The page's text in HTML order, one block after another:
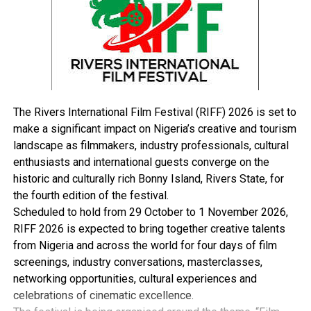
then your people will be under-productive.”
Fubara said that as a government that means well for
the people, it was solving the plethora of issues
inherited in the health sector without making noise
that provide intermediary services were being rebuilt
and strengthened, zonal hospitals would be revived
while the personnel are adequately being motivated
because they are critical partners in government.
According to him, those were achieved by approving and
implementing promotion for health workers,
implementing consequential salary for them, paying
hazard allowances and many other incentives.
“I don’t think when you do what you’re supposed to do,
you need to be commended. It is not proper. It is the
duty of the government to care for its workers and that
is what I’ve done.
The Rivers International Film Festival (RIFF) 2026 is set to
make a significant impact on Nigeria’s creative and tourism
landscape as filmmakers, industry professionals, cultural
enthusiasts and international guests converge on the
historic and culturally rich Bonny Island, Rivers State, for
the fourth edition of the festival.
Scheduled to hold from 29 October to 1 November 2026,
RIFF 2026 is expected to bring together creative talents
from Nigeria and across the world for four days of film
screenings, industry conversations, masterclasses,
networking opportunities, cultural experiences and
celebrations of cinematic excellence.